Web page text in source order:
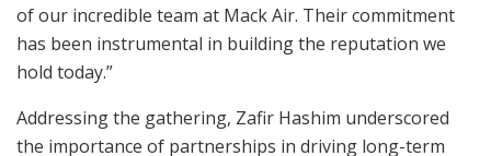
of our incredible team at Mack Air. Their commitment
has been instrumental in building the reputation we
hold today.”
Addressing the gathering, Zafir Hashim underscored
the importance of partnerships in driving long-term